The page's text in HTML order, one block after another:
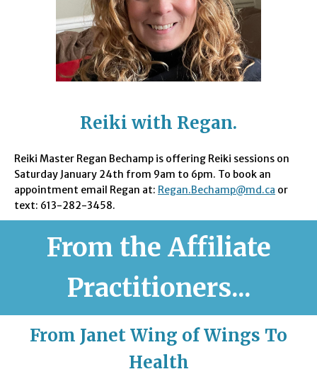
Reiki with Regan.
Reiki Master Regan Bechamp is offering Reiki sessions on
Saturday January 24th from 9am to 6pm. To book an
appointment email Regan at: Regan.Bechamp@md.ca or
text: 613-282-3458.
From the Affiliate
Practitioners...
From Janet Wing of Wings To
Health